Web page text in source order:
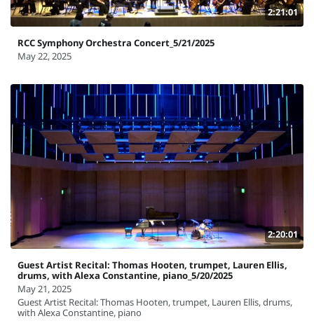
2:21:01
RCC Symphony Orchestra Concert_5/21/2025
May 22, 2025
2:20:01
Guest Artist Recital: Thomas Hooten, trumpet, Lauren Ellis,
drums, with Alexa Constantine, piano_5/20/2025
May 21, 2025
Guest Artist Recital: Thomas Hooten, trumpet, Lauren Ellis, drums,
with Alexa Constantine, piano